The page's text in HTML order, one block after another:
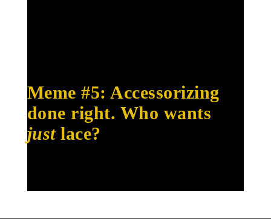
Meme #5: Accessorizing
done right. Who wants
justlace?